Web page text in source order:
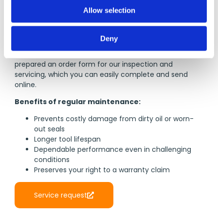
Allow selection
Deny
If a tool should fail despite the high quality standards
VITOLON ensures, please get in touch with us. We
provide fast and economical repairs to help you
resume your work as soon as possible. We have
prepared an order form for our inspection and
servicing, which you can easily complete and send
online.
Benefits of regular maintenance:
Prevents costly damage from dirty oil or worn-
out seals
Longer tool lifespan
Dependable performance even in challenging
conditions
Preserves your right to a warranty claim
Service request